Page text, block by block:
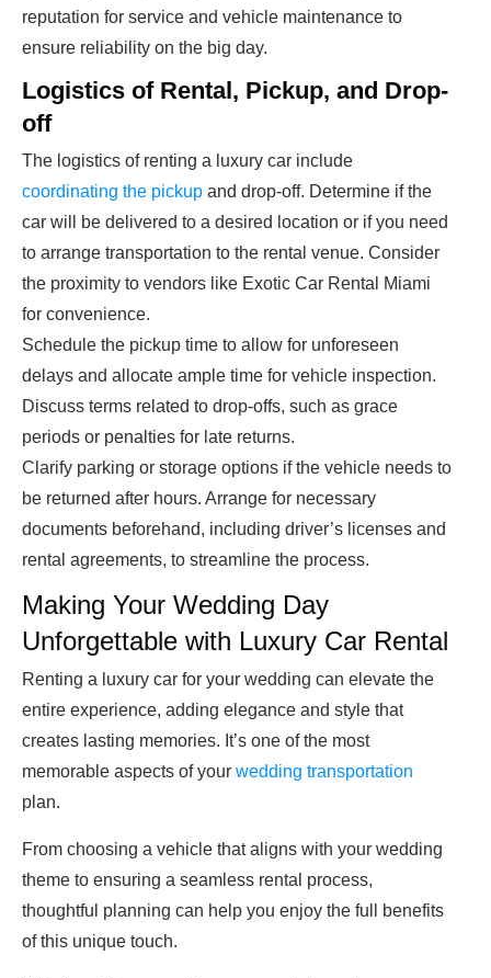
reputation for service and vehicle maintenance to
ensure reliability on the big day.
Logistics of Rental, Pickup, and Drop-
off
The logistics of renting a luxury car include
coordinating the pickup and drop-off. Determine if the
car will be delivered to a desired location or if you need
to arrange transportation to the rental venue. Consider
the proximity to vendors like Exotic Car Rental Miami
for convenience.
Schedule the pickup time to allow for unforeseen
delays and allocate ample time for vehicle inspection.
Discuss terms related to drop-offs, such as grace
periods or penalties for late returns.
Clarify parking or storage options if the vehicle needs to
be returned after hours. Arrange for necessary
documents beforehand, including driver’s licenses and
rental agreements, to streamline the process.
Making Your Wedding Day
Unforgettable with Luxury Car Rental
Renting a luxury car for your wedding can elevate the
entire experience, adding elegance and style that
creates lasting memories. It’s one of the most
memorable aspects of your wedding transportation
plan.
From choosing a vehicle that aligns with your wedding
theme to ensuring a seamless rental process,
thoughtful planning can help you enjoy the full benefits
of this unique touch.